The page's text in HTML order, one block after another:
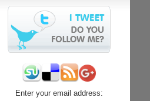
Enter your email address: